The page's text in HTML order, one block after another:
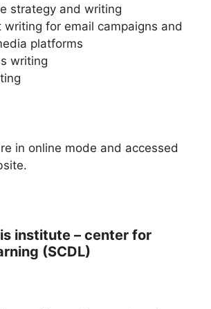
strategy and writing
writing for email campaigns and
platforms
writing
in online mode and accessed
institute – center for
(SCDL)